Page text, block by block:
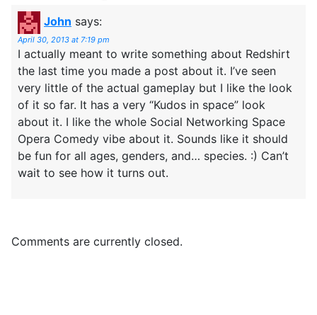
John says:
April 30, 2013 at 7:19 pm
I actually meant to write something about Redshirt
the last time you made a post about it. I’ve seen
very little of the actual gameplay but I like the look
of it so far. It has a very “Kudos in space” look
about it. I like the whole Social Networking Space
Opera Comedy vibe about it. Sounds like it should
be fun for all ages, genders, and… species. :) Can’t
wait to see how it turns out.
Comments are currently closed.